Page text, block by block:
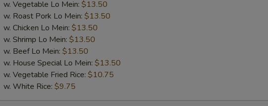
w. Vegetable Lo Mein: $13.50
w. Roast Pork Lo Mein: $13.50
w. Chicken Lo Mein: $13.50
w. Shrimp Lo Mein: $13.50
w. Beef Lo Mein: $13.50
w. House Special Lo Mein: $13.50
w. Vegetable Fried Rice: $10.75
w. White Rice: $9.75
Add Hot Oil
Special instructions
NOTE EXTRA CHARGES MAY BE INCURRED FOR ADDITIONS IN THIS
SECTION